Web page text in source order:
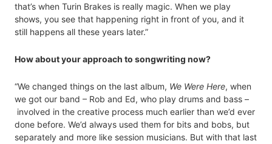
that’s when Turin Brakes is really magic. When we play
shows, you see that happening right in front of you, and it
still happens all these years later.”
How about your approach to songwriting now?
“We changed things on the last album, We Were Here, when
we got our band – Rob and Ed, who play drums and bass –
involved in the creative process much earlier than we’d ever
done before. We’d always used them for bits and bobs, but
separately and more like session musicians. But with that last